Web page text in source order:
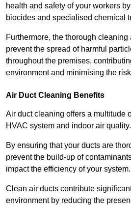
health and safety of your workers
biocides and specialised chemical
Furthermore, the thorough
prevent the spread of harmful
throughout the premises,
environment and minimising the
Air Duct Cleaning Benefits
Air duct cleaning offers a multitude
HVAC system and indoor air quality.
By ensuring that your ducts are
prevent the build-up of
impact the efficiency of your system.
Clean air ducts contribute
environment by reducing the